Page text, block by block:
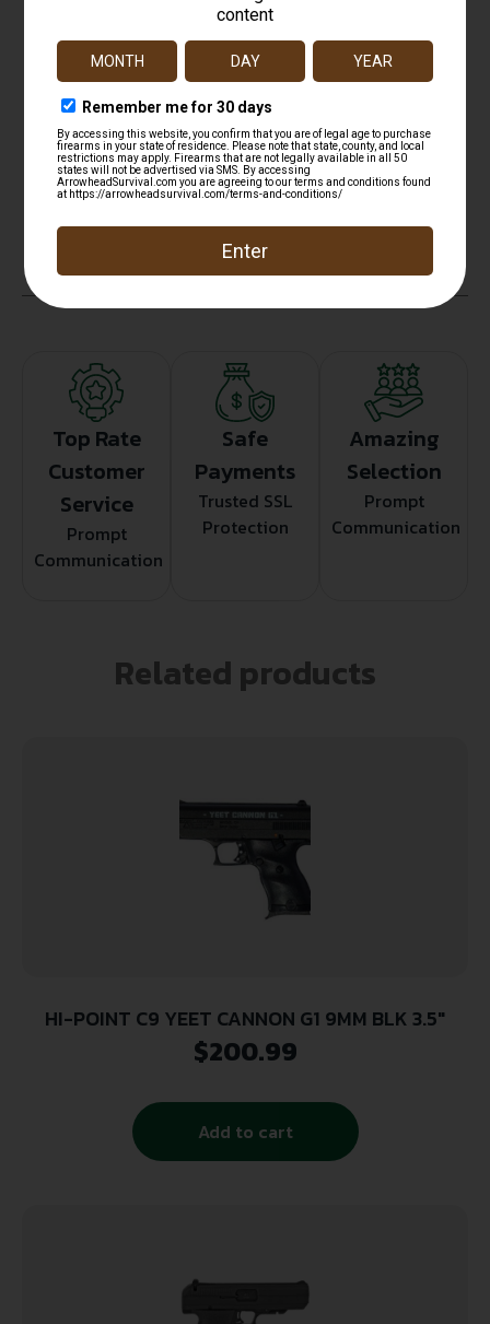
State Restriction (IL)
NO SALE TO ILLINOIS PICA
State Restriction (RI)
NO DIRECT SHIP TO RHODE ISLAND
State Restriction (WA)
NO DIRECT SHIP TO WASHINGTON
Top Rate
Customer
Service
Prompt
Communication
Safe
Payments
Trusted SSL
Protection
Amazing
Selection
Prompt
Communication
Related products
HI-POINT C9 YEET CANNON G1 9MM BLK 3.5″
$200.99
Add to cart